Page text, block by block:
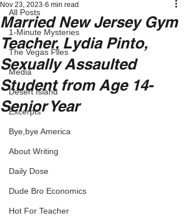
All Posts
1-Minute Mysteries
The Vegas Files
Media
Desert Island
Excerpts
Bye,bye America
About Writing
Daily Dose
Dude Bro Economics
Hot For Teacher
Married New Jersey Gym
Teacher, Lydia Pinto,
Sexually Assaulted
Student from Age 14-
Senior Year
Nov 23, 2023 6 min read